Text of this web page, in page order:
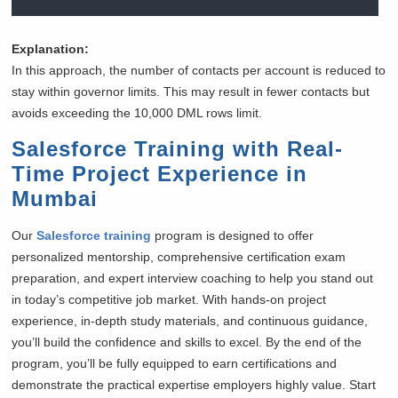
Explanation:
In this approach, the number of contacts per account is reduced to
stay within governor limits. This may result in fewer contacts but
avoids exceeding the 10,000 DML rows limit.
Salesforce Training with Real-
Time Project Experience in
Mumbai
OurSalesforce training program is designed to offer
personalized mentorship, comprehensive certification exam
preparation, and expert interview coaching to help you stand out
in today’s competitive job market. With hands-on project
experience, in-depth study materials, and continuous guidance,
you’ll build the confidence and skills to excel. By the end of the
program, you’ll be fully equipped to earn certifications and
demonstrate the practical expertise employers highly value. Start